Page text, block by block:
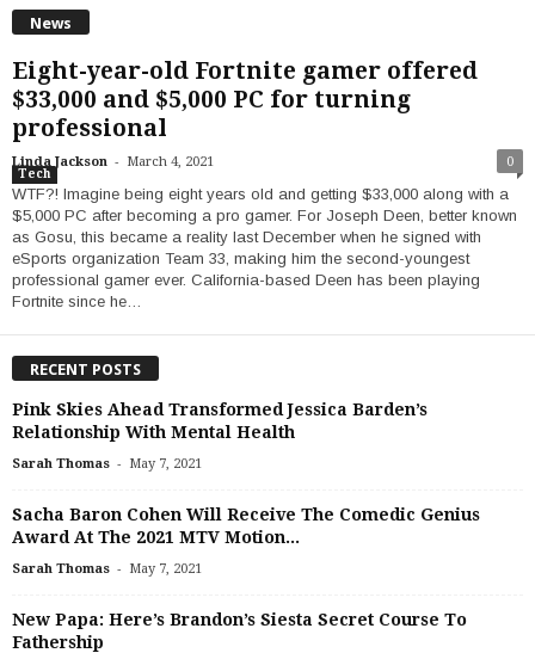
News
Eight-year-old Fortnite gamer offered
$33,000 and $5,000 PC for turning
professional
Linda Jackson - March 4, 2021 0
Tech
WTF?! Imagine being eight years old and getting $33,000 along with a
$5,000 PC after becoming a pro gamer. For Joseph Deen, better known
as Gosu, this became a reality last December when he signed with
eSports organization Team 33, making him the second-youngest
professional gamer ever. California-based Deen has been playing
Fortnite since he…
RECENT POSTS
Pink Skies Ahead Transformed Jessica Barden’s
Relationship With Mental Health
Sarah Thomas - May 7, 2021
Sacha Baron Cohen Will Receive The Comedic Genius
Award At The 2021 MTV Motion...
Sarah Thomas - May 7, 2021
New Papa: Here’s Brandon’s Siesta Secret Course To
Fathership